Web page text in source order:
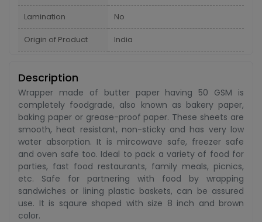
Lamination No
Origin of Product India
Description
Wrapper made of butter paper having 50 GSM is
completely foodgrade, also known as bakery paper,
baking paper or grease-proof paper. These sheets are
smooth, heat resistant, non-sticky and has very low
water absorption. It is mircowave safe, freezer safe
and oven safe too. Ideal to pack a variety of food for
parties, fast food restaurants, family meals, picnics,
etc. Safe for partnering with food by wrapping
sandwiches or lining plastic baskets, can be assured
use. It is sqaure shaped with size 8 inch and brown
color.